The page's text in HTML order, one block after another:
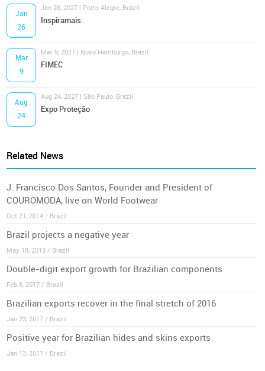
Jan
26
Jan 26, 2027 | Porto Alegre, Brazil
Inspiramais
Mar
9
Mar 9, 2027 | Novo Hamburgo, Brazil
FIMEC
Aug
24
Aug 24, 2027 | São Paulo, Brazil
Expo Proteção
Related News
J. Francisco Dos Santos, Founder and President of
COUROMODA, live on World Footwear
Oct 21, 2014 / Brazil
Brazil projects a negative year
May 18, 2013 / Brazil
Double-digit export growth for Brazilian components
Feb 8, 2017 / Brazil
Brazilian exports recover in the final stretch of 2016
Jan 23, 2017 / Brazil
Positive year for Brazilian hides and skins exports
Jan 13, 2017 / Brazil